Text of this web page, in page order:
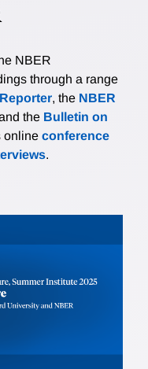
NBER
through a range
, the NBER
the Bulletin on
online conference
.